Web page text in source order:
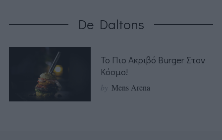
De Daltons
Το Πιο Ακριβό Burger Στον
Κόσμο!
by Mens Arena